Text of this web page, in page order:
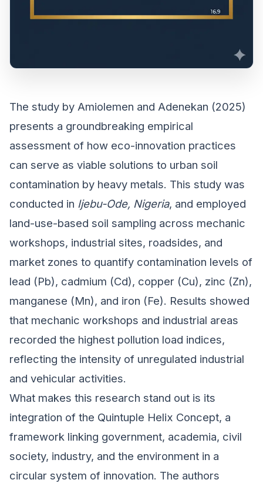
The study by Amiolemen and Adenekan (2025)
presents a groundbreaking empirical
assessment of how eco-innovation practices
can serve as viable solutions to urban soil
contamination by heavy metals. This study was
conducted in Ijebu-Ode, Nigeria, and employed
land-use-based soil sampling across mechanic
workshops, industrial sites, roadsides, and
market zones to quantify contamination levels of
lead (Pb), cadmium (Cd), copper (Cu), zinc (Zn),
manganese (Mn), and iron (Fe). Results showed
that mechanic workshops and industrial areas
recorded the highest pollution load indices,
reflecting the intensity of unregulated industrial
and vehicular activities.
What makes this research stand out is its
integration of the Quintuple Helix Concept, a
framework linking government, academia, civil
society, industry, and the environment in a
circular system of innovation. The authors